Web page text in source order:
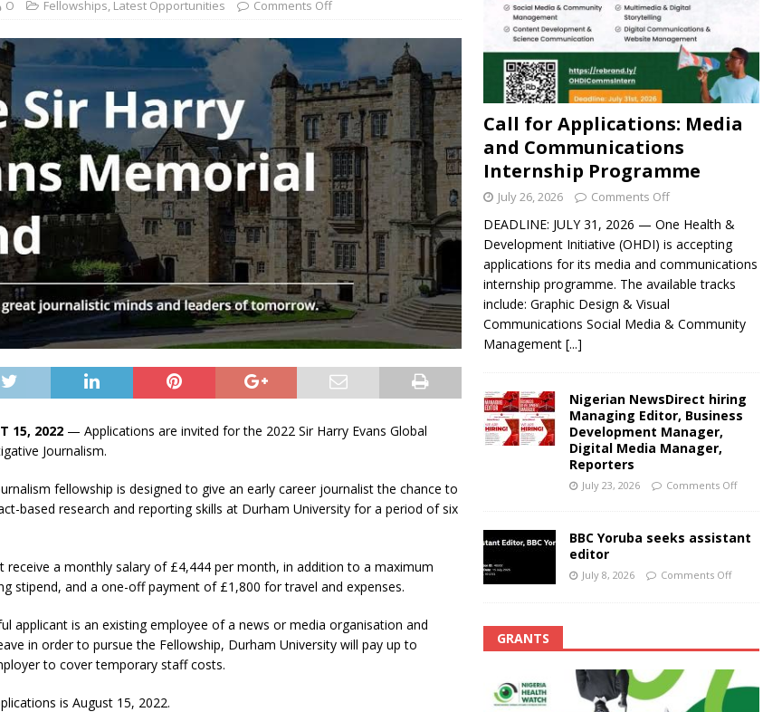
O Fellowships, Latest Opportunities Comments Off
15, 2022— Applications are invited for the 2022 Sir Harry Evans Global
Journalism.
fellowship is designed to give an early career journalist the chance to
based research and reporting skills at Durham University for a period of six
receive a monthly salary of £4,444 per month, in addition to a maximum
stipend, and a one-off payment of £1,800 for travel and expenses.
applicant is an existing employee of a news or media organisation and
in order to pursue the Fellowship, Durham University will pay up to
to cover temporary staff costs.
is August 15, 2022.
Call for Applications: Media
and Communications
Internship Programme
July 26, 2026 Comments Off
DEADLINE: JULY 31, 2026 — One Health &
Development Initiative (OHDI) is accepting
applications for its media and communications
internship programme. The available tracks
include: Graphic Design & Visual
Communications Social Media & Community
Management [...]
Nigerian NewsDirect hiring
Managing Editor, Business
Development Manager,
Digital Media Manager,
Reporters
July 23, 2026 Comments Off
BBC Yoruba seeks assistant
editor
July 8, 2026 Comments Off
GRANTS